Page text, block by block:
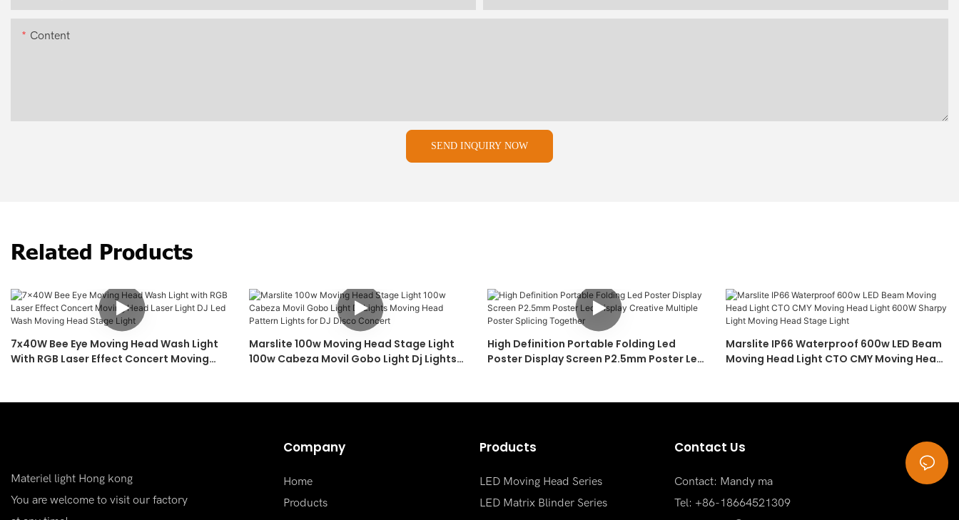
Content
SEND INQUIRY NOW
Related Products
7x40W Bee Eye Moving Head Wash Light
With RGB Laser Effect Concert Moving
Marslite 100w Moving Head Stage Light
100w Cabeza Movil Gobo Light Dj Lights
High Definition Portable Folding Led
Poster Display Screen P2.5mm Poster Led
Marslite IP66 Waterproof 600w LED Beam
Moving Head Light CTO CMY Moving Head
Materiel light Hong kong
You are welcome to visit our factory
Company
Home
Products
Products
LED Moving Head Series
LED Matrix Blinder Series
Contact Us
Contact: Mandy ma
Tel: +86-18664521309